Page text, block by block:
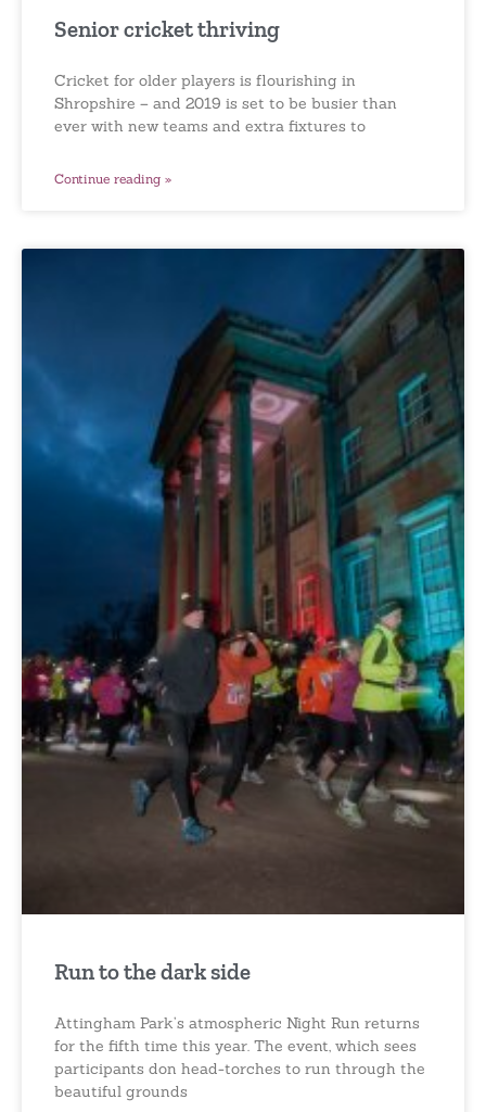
Senior cricket thriving
Cricket for older players is flourishing in
Shropshire – and 2019 is set to be busier than
ever with new teams and extra fixtures to
Continue reading »
Run to the dark side
Attingham Park’s atmospheric Night Run returns
for the fifth time this year. The event, which sees
participants don head-torches to run through the
beautiful grounds